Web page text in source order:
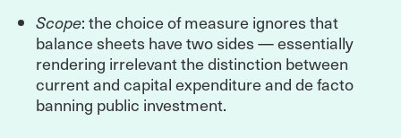
Scope: the choice of measure ignores that
balance sheets have two sides — essentially
rendering irrelevant the distinction between
current and capital expenditure and de facto
banning public investment.